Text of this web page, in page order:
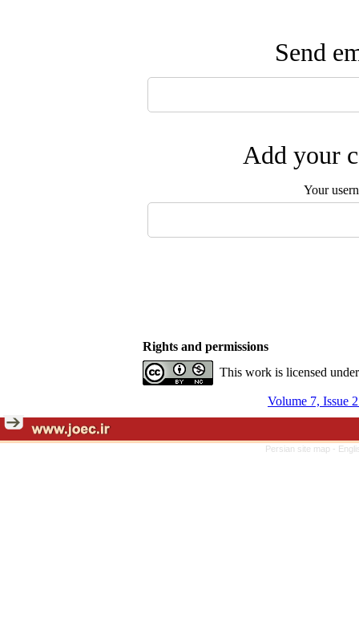
Send
Add your
Your
Rights and permissions
This work is licensed
Volume 7, Issue
Persian site map -